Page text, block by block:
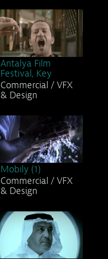
Antalya Film
Festival, Key
Commercial / VFX
& Design
Mobily (1)
Commercial / VFX
& Design